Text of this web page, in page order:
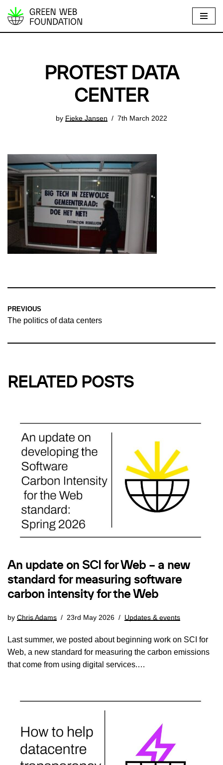
S
n
t
PROTEST DATA
CENTER
by Fieke Jansen 7th March 2022
PREVIOUS
The politics of data centers
RELATED POSTS
An update on SCI for Web – a new
standard for measuring software
carbon intensity for the Web
by Chris Adams 23rd May 2026 Updates & events
Last summer, we posted about beginning work on SCI for
Web, a new standard for measuring the carbon emissions
that come from using digital services.…